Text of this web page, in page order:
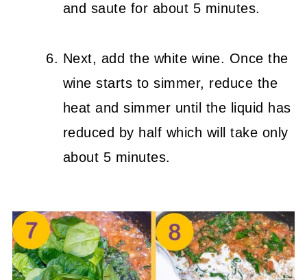
and saute for about 5 minutes.
Next, add the white wine. Once the
wine starts to simmer, reduce the
heat and simmer until the liquid has
reduced by half which will take only
about 5 minutes.